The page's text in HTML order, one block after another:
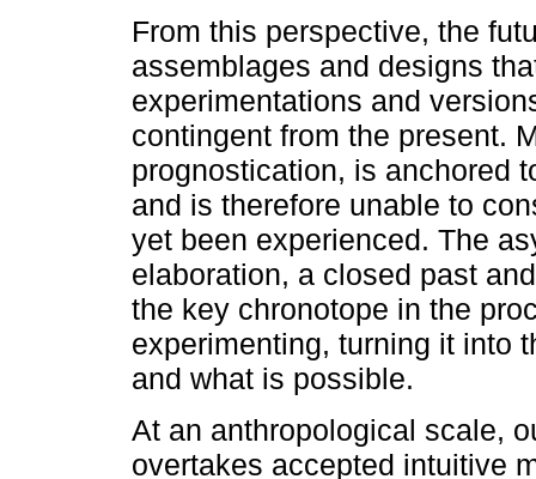
From this perspective, the
assemblages and designs
experimentations and
contingent from the present.
prognostication, is anchored
and is therefore unable to
yet been experienced. The
elaboration, a closed past
the key chronotope in the
experimenting, turning it into
and what is possible.
At an anthropological scale,
overtakes accepted intuitive